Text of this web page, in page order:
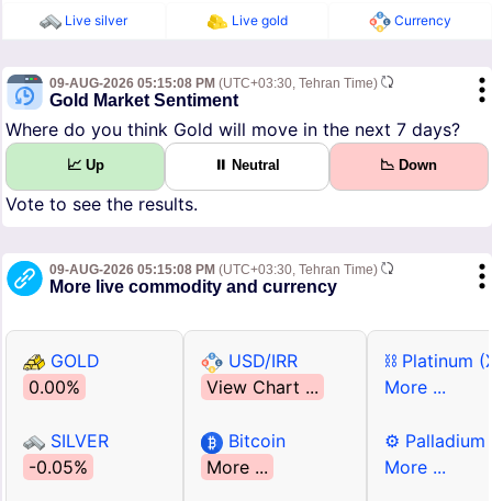
Live silver Live gold Currency
09-AUG-2026 05:15:08 PM (UTC+03:30, Tehran Time)
Gold Market Sentiment
Where do you think Gold will move in the next 7 days?
📈 Up ⏸ Neutral 📉 Down
Vote to see the results.
09-AUG-2026 05:15:08 PM (UTC+03:30, Tehran Time)
More live commodity and currency
GOLD
0.00%
SILVER
-0.05%
USD/IRR
View Chart ...
Bitcoin
More ...
⛓ Platinum
More ...
⚙ Palladium
More ...